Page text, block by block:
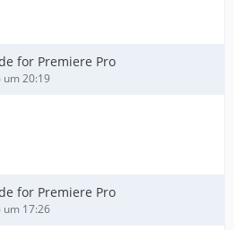
for Premiere Pro
um 20:19
for Premiere Pro
um 17:26